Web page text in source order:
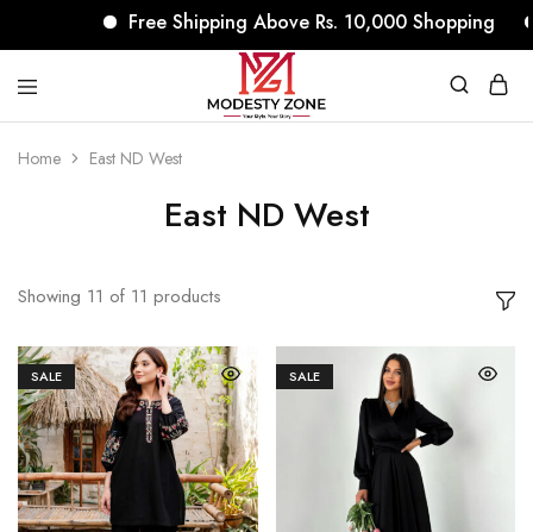
Free Shipping Above Rs. 10,000 Shopping
Home East ND West
East ND West
Showing 11 of 11 products
SALE SALE